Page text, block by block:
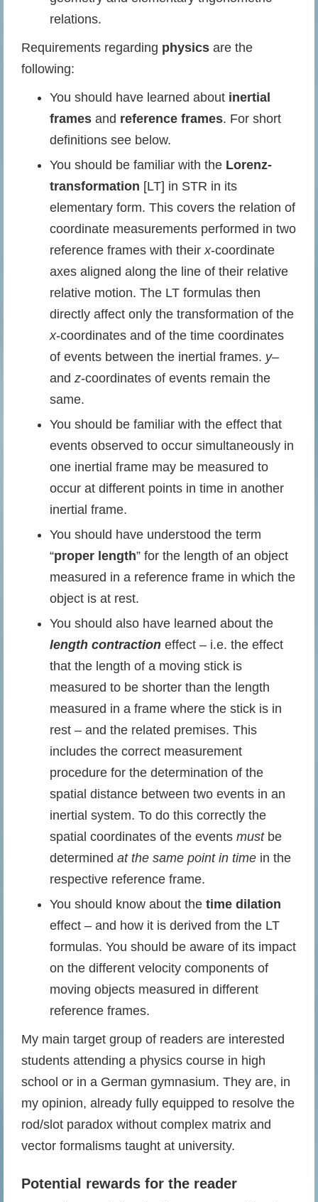
relations.
Requirements regarding physics are the
following:
You should have learned about inertial
frames and reference frames. For short
definitions see below.
You should be familiar with the Lorenz-
transformation [LT] in STR in its
elementary form. This covers the relation of
coordinate measurements performed in two
reference frames with theirx-coordinate
axes aligned along the line of their relative
relative motion. The LT formulas then
directly affect only the transformation of the
x-coordinates and of the time coordinates
of events between the inertial frames. y–
and z-coordinates of events remain the
same.
You should be familiar with the effect that
events observed to occur simultaneously in
one inertial frame may be measured to
occur at different points in time in another
inertial frame.
You should have understood the term
“proper length” for the length of an object
measured in a reference frame in which the
object is at rest.
You should also have learned about the
length contraction effect – i.e. the effect
that the length of a moving stick is
measured to be shorter than the length
measured in a frame where the stick is in
rest – and the related premises. This
includes the correct measurement
procedure for the determination of the
spatial distance between two events in an
inertial system. To do this correctly the
spatial coordinates of the events mustbe
determined at the same point in time in the
respective reference frame.
You should know about the time dilation
effect – and how it is derived from the LT
formulas. You should be aware of its impact
on the different velocity components of
moving objects measured in different
reference frames.
My main target group of readers are interested
students attending a physics course in high
school or in a German gymnasium. They are, in
my opinion, already fully equipped to resolve the
rod/slot paradox without complex matrix and
vector formalisms taught at university.
Potential rewards for the reader